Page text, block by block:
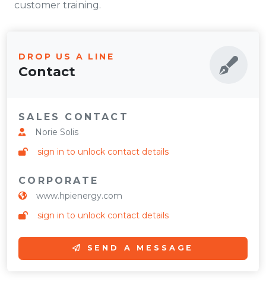
customer training.
DROP US A LINE
Contact
SALES CONTACT
Norie Solis
sign in to unlock contact details
CORPORATE
www.hpienergy.com
sign in to unlock contact details
SEND A MESSAGE